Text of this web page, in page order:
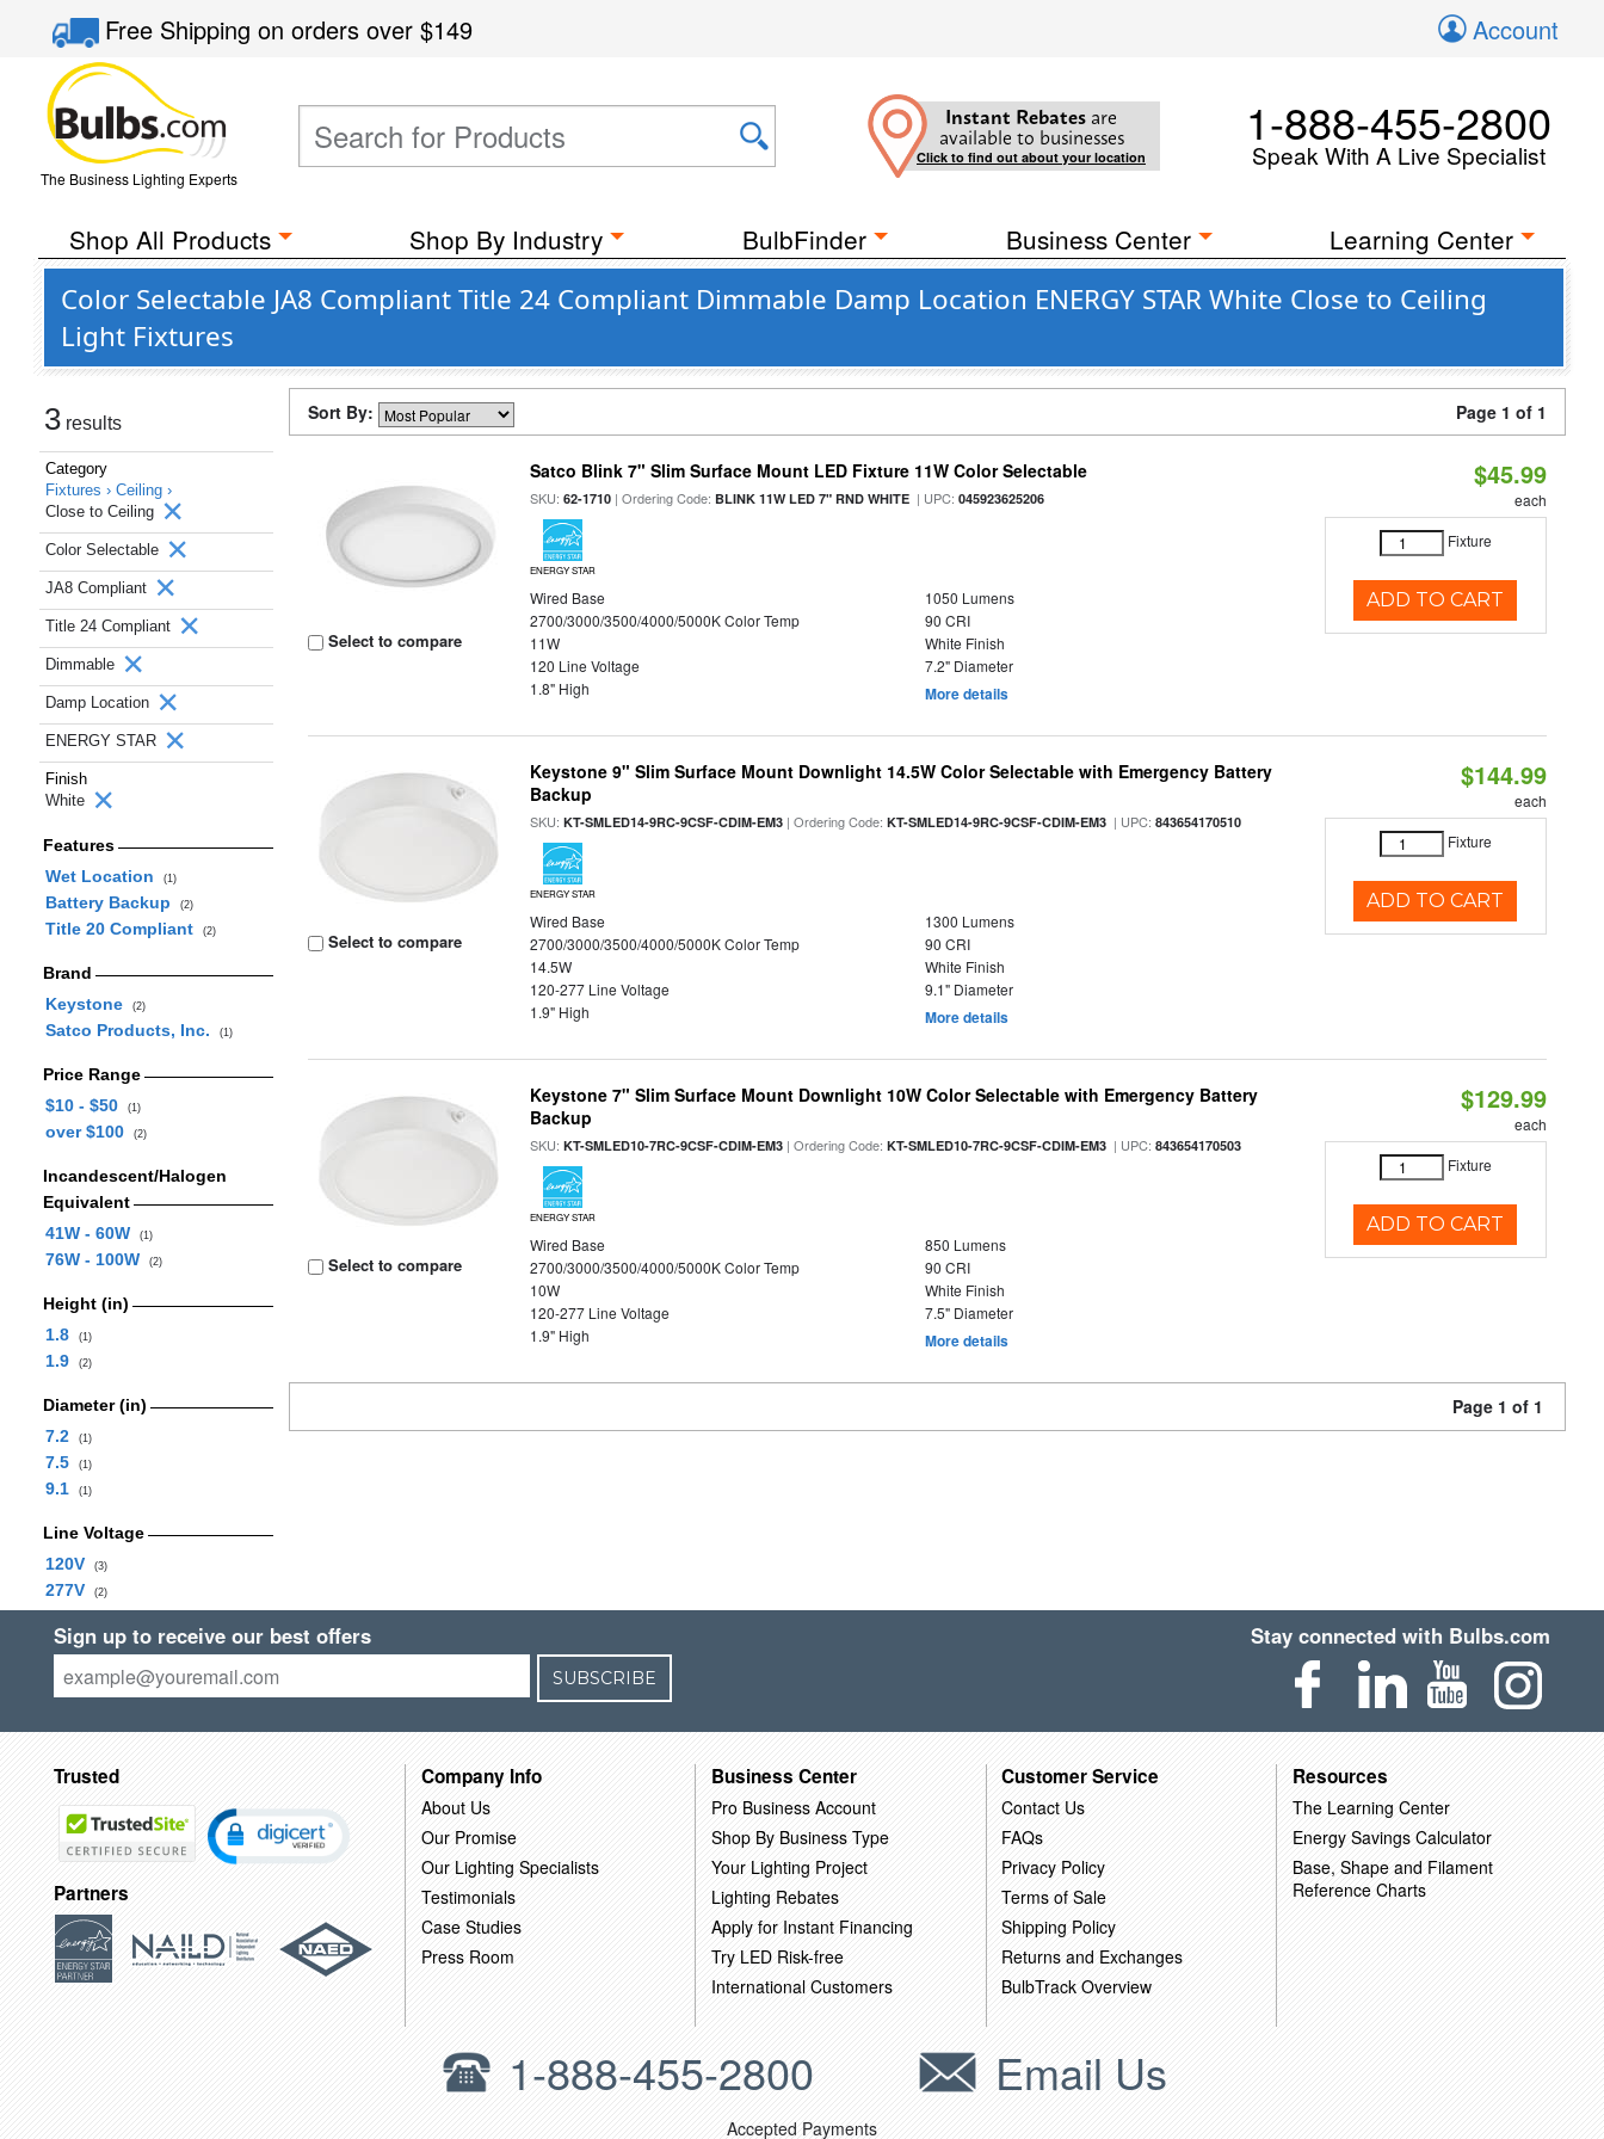
Free Shippingon orders over$149 Account
The Business Lighting Experts
Instant Rebates are
available to businesses
Click to find out about your location
1-888-455-2800
Speak With A Live Specialist
Shop All Products Shop By Industry BulbFinder Business Center Learning Center
Color Selectable JA8 Compliant Title 24 Compliant Dimmable Damp Location ENERGY STAR White Close to Ceiling
Light Fixtures
3 results
Category
Fixtures › Ceiling ›
Close to Ceiling
Color Selectable
JA8 Compliant
Title 24 Compliant
Dimmable
Damp Location
ENERGY STAR
Finish
White
Features
Wet Location
(1)
Battery Backup (2)
Title 20 Compliant (2)
Brand
Keystone
(2)
Satco Products, Inc. (1)
Price Range
$10 - $50
(1)
over $100 (2)
Incandescent/Halogen
Equivalent
41W - 60W
(1)
76W - 100W (2)
Height (in)
1.8
(1)
1.9 (2)
Diameter (in)
7.2
(1)
7.5 (1)
9.1 (1)
Line Voltage
120V
(3)
277V (2)
Sort By: Page 1 of 1
Select to compare
Satco Blink 7" Slim Surface Mount LED Fixture 11W Color Selectable
SKU:62-1710 | Ordering Code: BLINK 11W LED 7" RND WHITE | UPC:045923625206
ENERGY STAR
Wired Base
1050 Lumens
2700/3000/3500/4000/5000K Color Temp
90 CRI
11W
White Finish
120 Line Voltage
7.2" Diameter
1.8" High
More details
$45.99
each
Fixture
ADD TO CART
Select to compare
Keystone 9" Slim Surface Mount Downlight 14.5W Color Selectable with Emergency Battery
Backup
SKU:KT-SMLED14-9RC-9CSF-CDIM-EM3 | Ordering Code:KT-SMLED14-9RC-9CSF-CDIM-EM3 | UPC:843654170510
ENERGY STAR
Wired Base
1300 Lumens
2700/3000/3500/4000/5000K Color Temp
90 CRI
14.5W
White Finish
120-277 Line Voltage
9.1" Diameter
1.9" High
More details
$144.99
each
Fixture
ADD TO CART
Select to compare
Keystone 7" Slim Surface Mount Downlight 10W Color Selectable with Emergency Battery
Backup
SKU:KT-SMLED10-7RC-9CSF-CDIM-EM3 | Ordering Code:KT-SMLED10-7RC-9CSF-CDIM-EM3 | UPC:843654170503
ENERGY STAR
Wired Base
850 Lumens
2700/3000/3500/4000/5000K Color Temp
90 CRI
10W
White Finish
120-277 Line Voltage
7.5" Diameter
1.9" High
More details
$129.99
each
Fixture
ADD TO CART
Page 1 of 1
Sign up to receive our best offers
SUBSCRIBE
Stay connected with Bulbs.com
Trusted
Partners
Company Info
About Us
Our Promise
Our Lighting Specialists
Testimonials
Case Studies
Press Room
Business Center
Pro Business Account
Shop By Business Type
Your Lighting Project
Lighting Rebates
Apply for Instant Financing
Try LED Risk-free
International Customers
Customer Service
Contact Us
FAQs
Privacy Policy
Terms of Sale
Shipping Policy
Returns and Exchanges
BulbTrack Overview
Resources
The Learning Center
Energy Savings Calculator
Base, Shape and Filament
Reference Charts
1-888-455-2800 Email Us
Accepted Payments